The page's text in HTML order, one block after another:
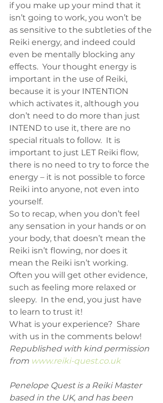
if you make up your mind that it
isn’t going to work, you won’t be
as sensitive to the subtleties of the
Reiki energy, and indeed could
even be mentally blocking any
effects.  Your thought energy is
important in the use of Reiki,
because it is your INTENTION
which activates it, although you
don’t need to do more than just
INTEND to use it, there are no
special rituals to follow.  It is
important to just LET Reiki flow,
there is no need to try to force the
energy – it is not possible to force
Reiki into anyone, not even into
yourself.
So to recap, when you don’t feel
any sensation in your hands or on
your body, that doesn’t mean the
Reiki isn’t flowing, nor does it
mean the Reiki isn’t working.
Often you will get other evidence,
such as feeling more relaxed or
sleepy.  In the end, you just have
to learn to trust it!
What is your experience?  Share
with us in the comments below!
Republished with kind permission
from www.reiki-quest.co.uk
Penelope Quest is a Reiki Master
based in the UK, and has been